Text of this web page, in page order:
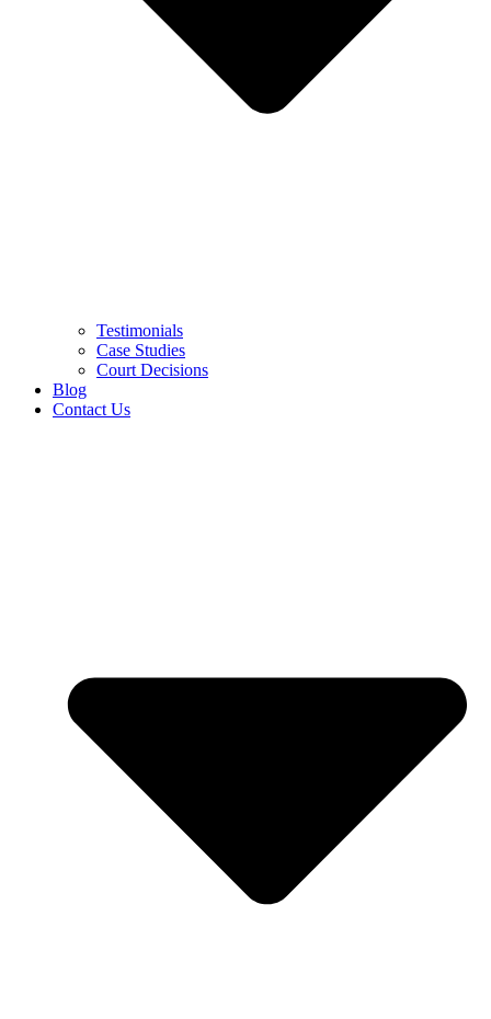
Testimonials
Case Studies
Court Decisions
Blog
Contact Us